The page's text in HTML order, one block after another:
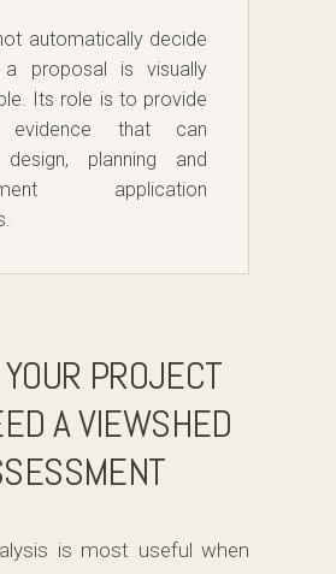
automatically decide
a proposal is visually
Its role is to provide
evidence that can
planning and
application
PROJECT
A VIEWSHED
is most useful when